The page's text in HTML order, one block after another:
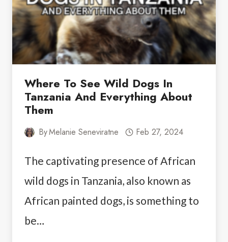
Where To See Wild Dogs In
Tanzania And Everything About
Them
ByMelanie Seneviratne Feb 27, 2024
The captivating presence of African
wild dogs in Tanzania, also known as
African painted dogs, is something to
be…